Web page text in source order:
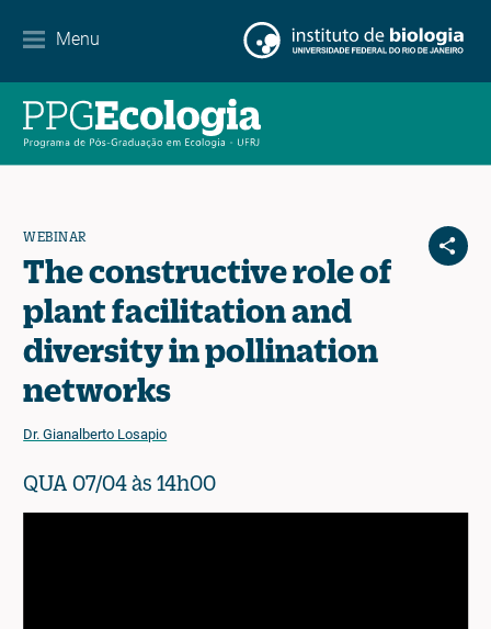
Menu
Contato
WEBINAR
The constructive role of
plant facilitation and
diversity in pollination
networks
Dr. Gianalberto Losapio
QUA 07/04 às 14h00